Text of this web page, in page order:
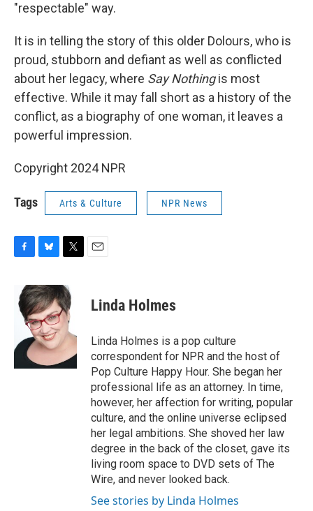
"respectable" way.
It is in telling the story of this older Dolours, who is
proud, stubborn and defiant as well as conflicted
about her legacy, where Say Nothingis most
effective. While it may fall short as a history of the
conflict, as a biography of one woman, it leaves a
powerful impression.
Copyright 2024 NPR
Tags Arts & Culture NPR News
e
b
k
u
e
s
k
y
i
t
t
e
r
Linda Holmes
Linda Holmes is a pop culture
correspondent for NPR and the host of
Pop Culture Happy Hour. She began her
professional life as an attorney. In time,
however, her affection for writing, popular
culture, and the online universe eclipsed
her legal ambitions. She shoved her law
degree in the back of the closet, gave its
living room space to DVD sets of The
Wire, and never looked back.
See stories by Linda Holmes